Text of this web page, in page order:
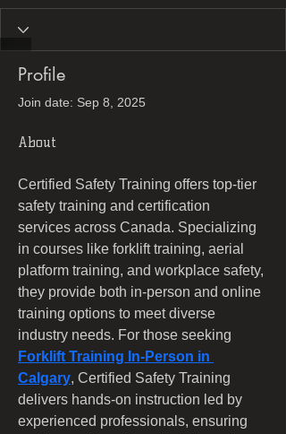
Profile
Join date: Sep 8, 2025
About
Certified Safety Training offers top-tier
safety training and certification
services across Canada. Specializing
in courses like forklift training, aerial
platform training, and workplace safety,
they provide both in-person and online
training options to meet diverse
industry needs. For those seeking
Forklift Training In-Person in
Calgary, Certified Safety Training
delivers hands-on instruction led by
experienced professionals, ensuring